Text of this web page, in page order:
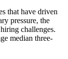
that have driven
pressure, the
challenges.
median three-